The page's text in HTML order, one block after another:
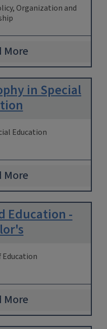
Organization and
More
in Special
Education
More
Education -
Education
More